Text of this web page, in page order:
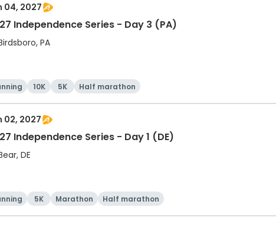
04, 2027
Independence Series - Day 3 (PA)
PA
10K 5K Half marathon
02, 2027
Independence Series - Day 1 (DE)
DE
5K Marathon Half marathon